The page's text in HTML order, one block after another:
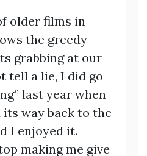
older films in
the greedy
grabbing at our
tell a lie, I did go
last year when
way back to the
I enjoyed it.
making me give